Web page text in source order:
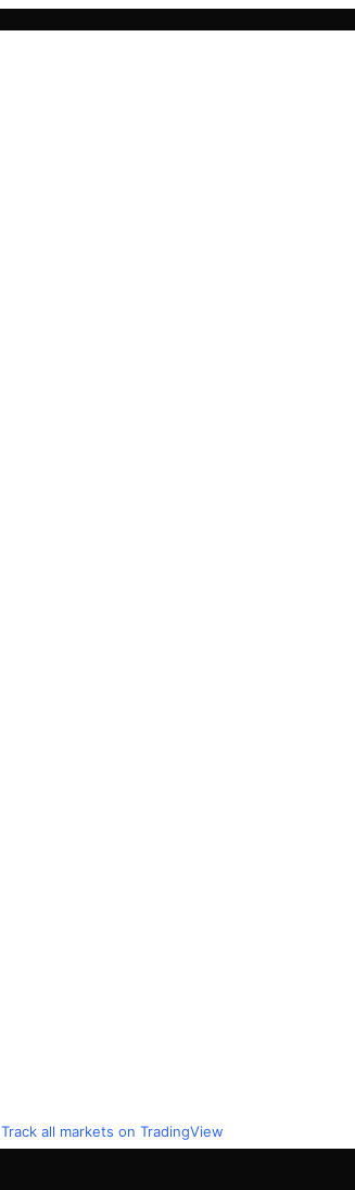
Track all markets on TradingView